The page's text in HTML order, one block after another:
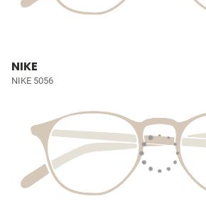
NIKE
NIKE 5056